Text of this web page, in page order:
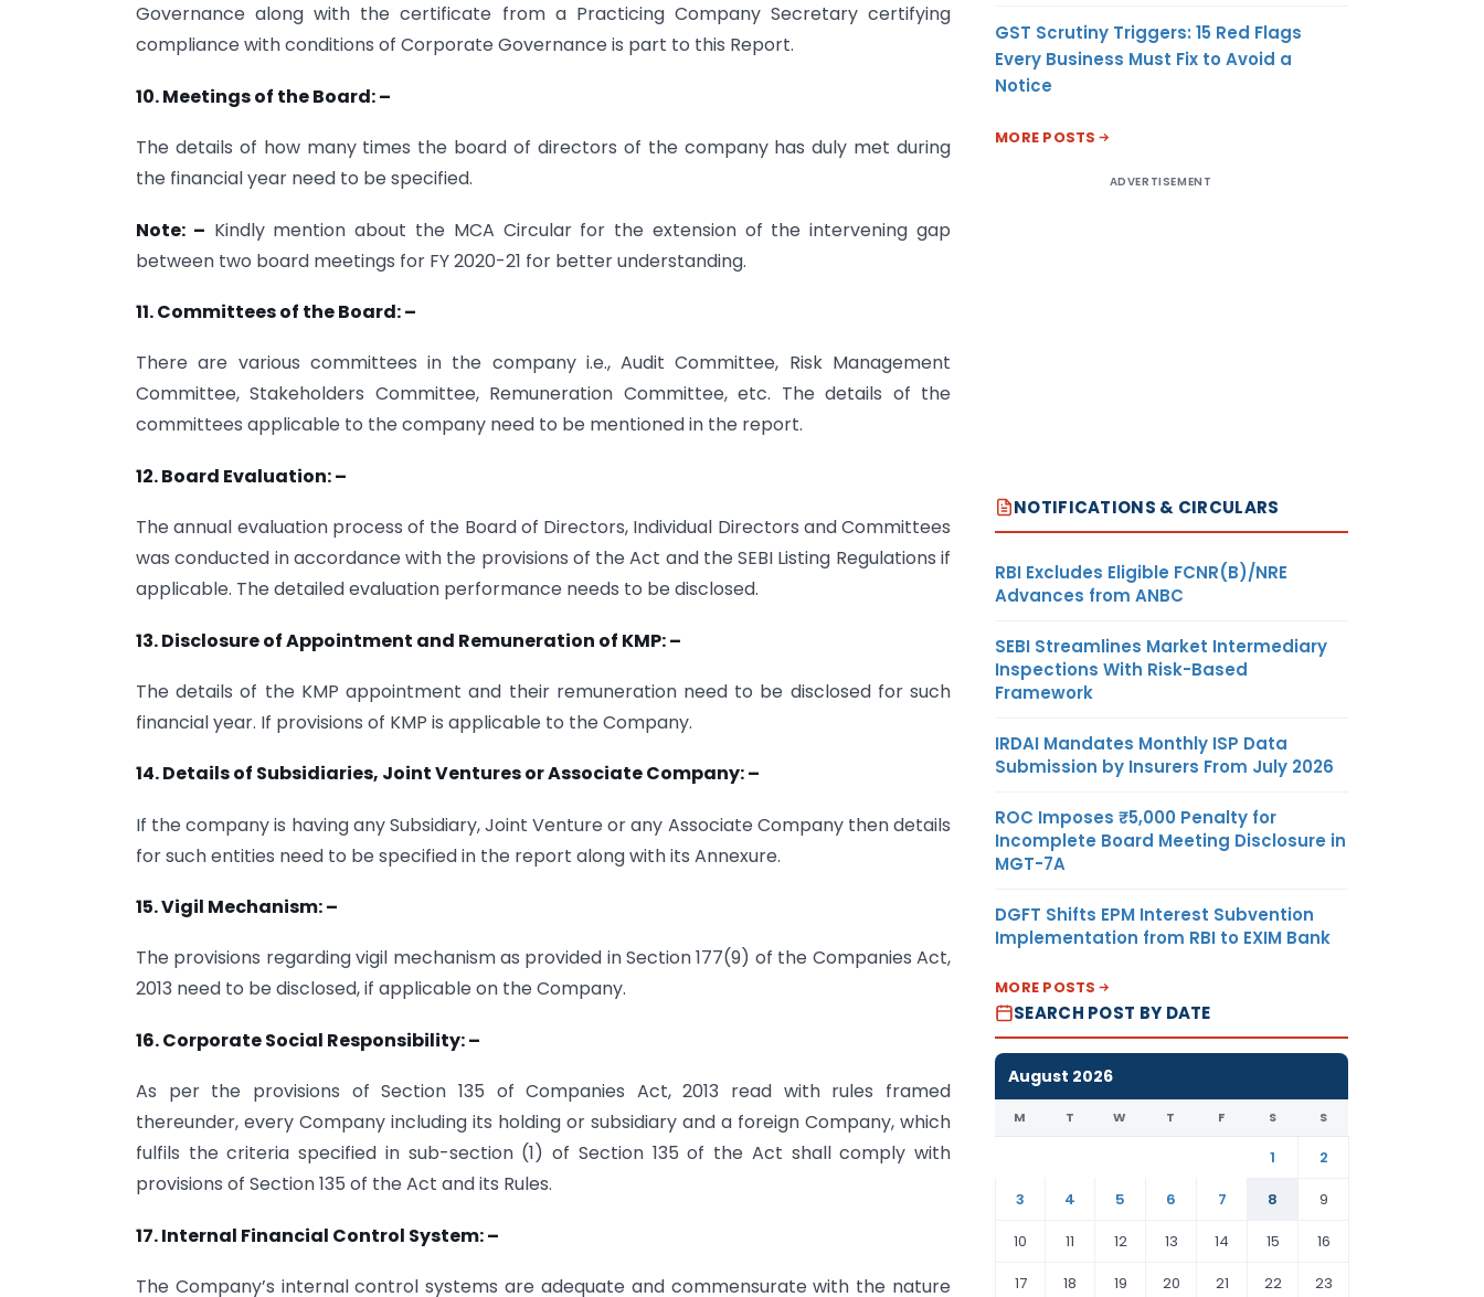
Governance along with the certificate from a Practicing Company Secretary certifying
compliance with conditions of Corporate Governance is part to this Report.
10. Meetings of the Board: –
The details of how many times the board of directors of the company has duly met during
the financial year need to be specified.
Note: – Kindly mention about the MCA Circular for the extension of the intervening gap
between two board meetings for FY 2020-21 for better understanding.
11. Committees of the Board: –
There are various committees in the company i.e., Audit Committee, Risk Management
Committee, Stakeholders Committee, Remuneration Committee, etc. The details of the
committees applicable to the company need to be mentioned in the report.
12. Board Evaluation: –
The annual evaluation process of the Board of Directors, Individual Directors and Committees
was conducted in accordance with the provisions of the Act and the SEBI Listing Regulations if
applicable. The detailed evaluation performance needs to be disclosed.
13. Disclosure of Appointment and Remuneration of KMP: –
The details of the KMP appointment and their remuneration need to be disclosed for such
financial year. If provisions of KMP is applicable to the Company.
14. Details of Subsidiaries, Joint Ventures or Associate Company: –
If the company is having any Subsidiary, Joint Venture or any Associate Company then details
for such entities need to be specified in the report along with its Annexure.
15. Vigil Mechanism: –
The provisions regarding vigil mechanism as provided in Section 177(9) of the Companies Act,
2013 need to be disclosed, if applicable on the Company.
16. Corporate Social Responsibility: –
As per the provisions of Section 135 of Companies Act, 2013 read with rules framed
thereunder, every Company including its holding or subsidiary and a foreign Company, which
fulfils the criteria specified in sub-section (1) of Section 135 of the Act shall comply with
provisions of Section 135 of the Act and its Rules.
17. Internal Financial Control System: –
The Company’s internal control systems are adequate and commensurate with the nature
GST Scrutiny Triggers: 15 Red Flags
Every Business Must Fix to Avoid a
Notice
MORE POSTS
ADVERTISEMENT
NOTIFICATIONS & CIRCULARS
RBI Excludes Eligible FCNR(B)/NRE
Advances from ANBC
SEBI Streamlines Market Intermediary
Inspections With Risk-Based
Framework
IRDAI Mandates Monthly ISP Data
Submission by Insurers From July 2026
ROC Imposes ₹5,000 Penalty for
Incomplete Board Meeting Disclosure in
MGT-7A
DGFT Shifts EPM Interest Subvention
Implementation from RBI to EXIM Bank
MORE POSTS
SEARCH POST BY DATE
August 2026
M T W T F S S
1
2
3
4 5 6 7 8
9
10
11 12 13 14 15
16
17
18 19 20 21 22 23